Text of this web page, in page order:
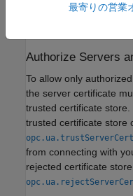
using the
Authorize Servers
To allow only
the server certificate
trusted certificate
trusted certificate store
from connecting with
rejected certificate
最寄りの営業